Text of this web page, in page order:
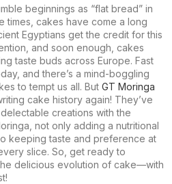
beginnings as “flat bread” in
times, cakes have come a long
Egyptians get the credit for this
and soon enough, cakes
taste buds across Europe. Fast
and there’s a mind-boggling
to tempt us all. But GT Moringa
cake history again! They’ve
creations with the
not only adding a nutritional
keeping taste and preference at
slice. So, get ready to
delicious evolution of cake—with